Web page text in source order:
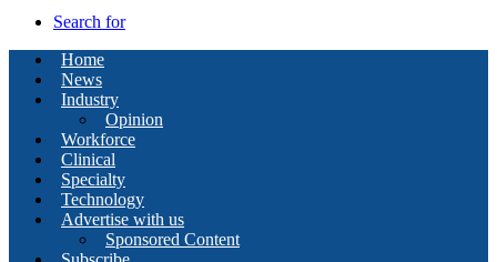
Search for
Home
News
Industry
Opinion
Workforce
Clinical
Specialty
Technology
Advertise with us
Sponsored Content